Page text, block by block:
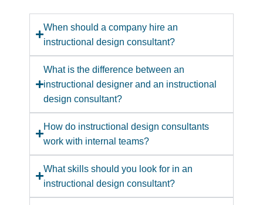
When should a company hire an
instructional design consultant?
What is the difference between an
instructional designer and an instructional
design consultant?
How do instructional design consultants
work with internal teams?
What skills should you look for in an
instructional design consultant?